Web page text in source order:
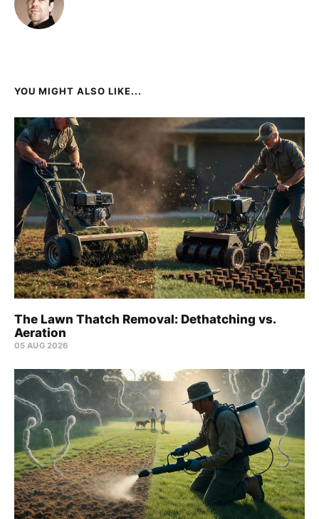
YOU MIGHT ALSO LIKE...
The Lawn Thatch Removal: Dethatching vs.
Aeration
05 AUG 2026